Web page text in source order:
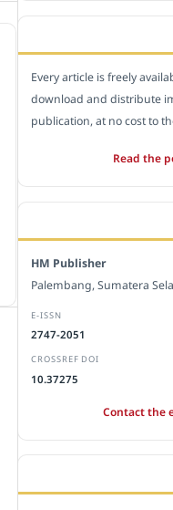
Every article is freely
download and distribute
publication, at no cost to
Read the
HM Publisher
Palembang, Sumatera
E-ISSN
2747-2051
CROSSREF DOI
10.37275
Contact the